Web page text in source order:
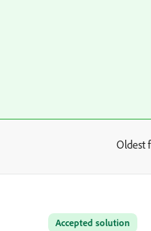
Oldest
Accepted solution